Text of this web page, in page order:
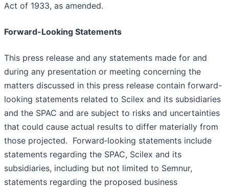
Act of 1933, as amended.
Forward-Looking Statements
This press release and any statements made for and
during any presentation or meeting concerning the
matters discussed in this press release contain forward-
looking statements related to Scilex and its subsidiaries
and the SPAC and are subject to risks and uncertainties
that could cause actual results to differ materially from
those projected. Forward‑looking statements include
statements regarding the SPAC, Scilex and its
subsidiaries, including but not limited to Semnur,
statements regarding the proposed business